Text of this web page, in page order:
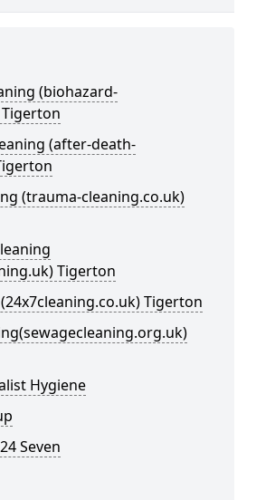
(biohazard-
(after-death-
(trauma-cleaning.co.uk)
Tigerton
Tigerton
Hygiene
Seven